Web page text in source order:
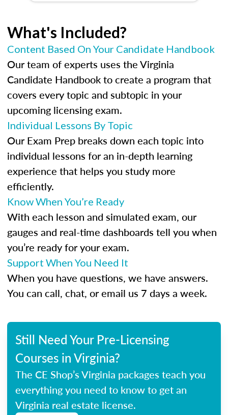
What's Included?
Content Based On Your Candidate Handbook
Our team of experts uses the Virginia
Candidate Handbook to create a program that
covers every topic and subtopic in your
upcoming licensing exam.
Individual Lessons By Topic
Our Exam Prep breaks down each topic into
individual lessons for an in-depth learning
experience that helps you study more
efficiently.
Know When You’re Ready
With each lesson and simulated exam, our
gauges and real-time dashboards tell you when
you’re ready for your exam.
Support When You Need It
When you have questions, we have answers.
You can call, chat, or email us 7 days a week.
Still Need Your Pre-Licensing
Courses in Virginia?
The CE Shop’s Virginia packages teach you
everything you need to know to get an
Virginia real estate license.